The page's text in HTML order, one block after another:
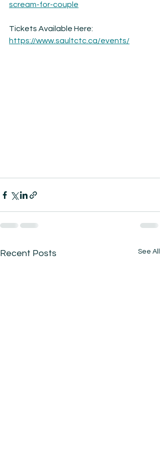
scream-for-couple
Tickets Available Here:
https://www.saultctc.ca/events/
Recent Posts See All